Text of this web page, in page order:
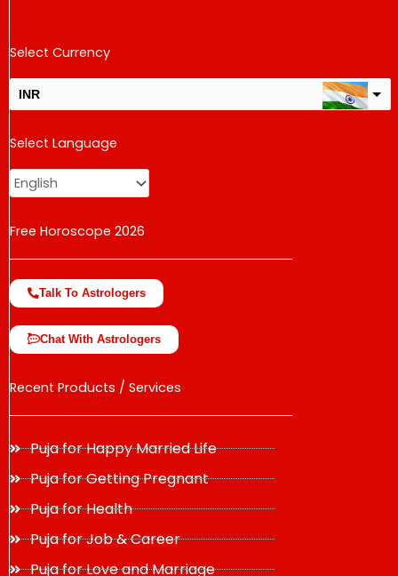
Select Currency
INR
USD
change the rate and this description to the right values
Select Language
Free Horoscope 2026
Talk To Astrologers
Chat With Astrologers
Recent Products / Services
Puja for Happy Married Life
Puja for Getting Pregnant
Puja for Health
Puja for Job & Career
Puja for Love and Marriage